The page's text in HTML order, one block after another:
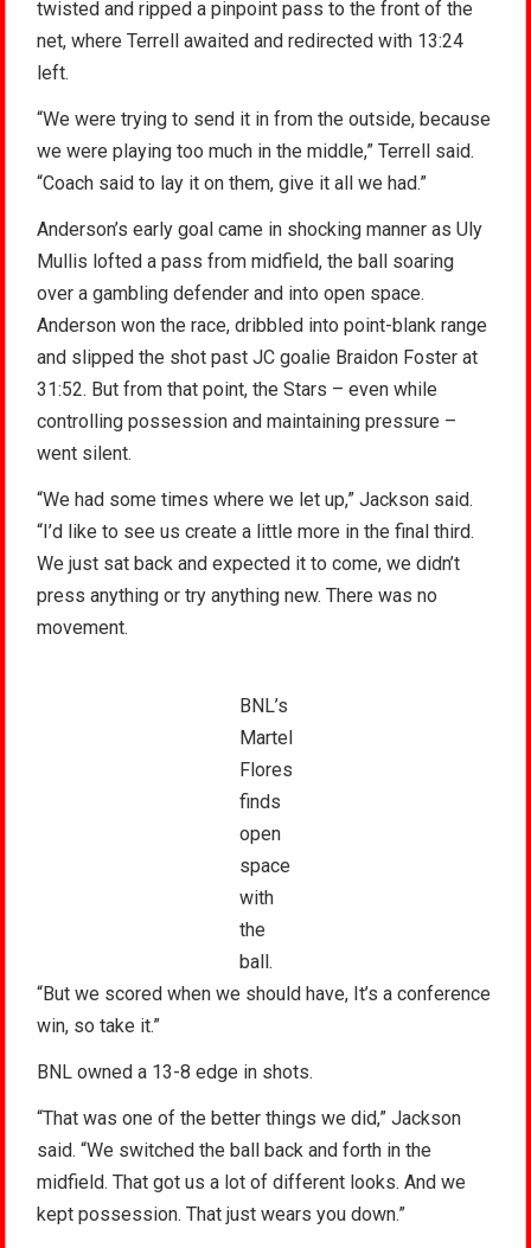
twisted and ripped a pinpoint pass to the front of the
net, where Terrell awaited and redirected with 13:24
left.
“We were trying to send it in from the outside, because
we were playing too much in the middle,” Terrell said.
“Coach said to lay it on them, give it all we had.”
Anderson’s early goal came in shocking manner as Uly
Mullis lofted a pass from midfield, the ball soaring
over a gambling defender and into open space.
Anderson won the race, dribbled into point-blank range
and slipped the shot past JC goalie Braidon Foster at
31:52. But from that point, the Stars – even while
controlling possession and maintaining pressure –
went silent.
“We had some times where we let up,” Jackson said.
“I’d like to see us create a little more in the final third.
We just sat back and expected it to come, we didn’t
press anything or try anything new. There was no
movement.
BNL’s
Martel
Flores
finds
open
space
with
the
ball.
“But we scored when we should have, It’s a conference
win, so take it.”
BNL owned a 13-8 edge in shots.
“That was one of the better things we did,” Jackson
said. “We switched the ball back and forth in the
midfield. That got us a lot of different looks. And we
kept possession. That just wears you down.”